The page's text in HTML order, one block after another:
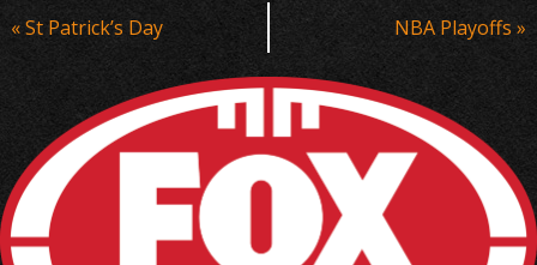
Event
Navigation
«St Patrick’s Day NBA Playoffs »